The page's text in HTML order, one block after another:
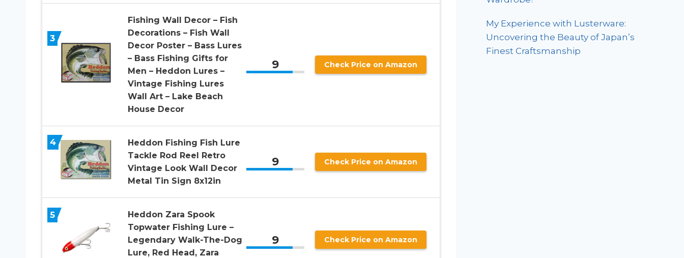
3
Fishing Wall Decor – Fish
Decorations – Fish Wall
Decor Poster – Bass Lures
– Bass Fishing Gifts for
Men – Heddon Lures –
Vintage Fishing Lures
Wall Art – Lake Beach
House Decor
9 Check Price on Amazon
4
Heddon Fishing Fish Lure
Tackle Rod Reel Retro
Vintage Look Wall Decor
Metal Tin Sign 8x12in
9 Check Price on Amazon
5
Heddon Zara Spook
Topwater Fishing Lure –
Legendary Walk-The-Dog
Lure, Red Head, Zara
9 Check Price on Amazon
My Experience with Lusterware:
Uncovering the Beauty of Japan’s
Finest Craftsmanship